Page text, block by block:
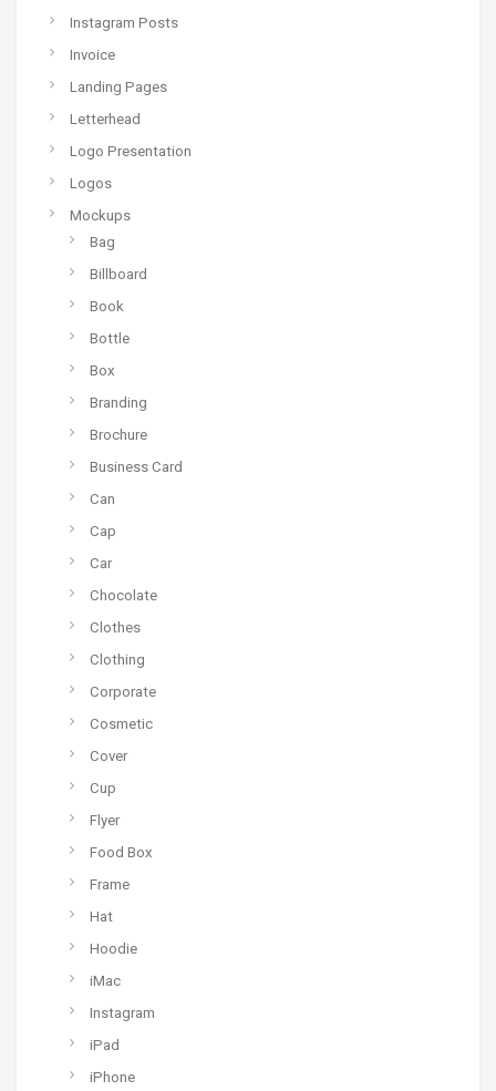
Instagram Posts
Invoice
Landing Pages
Letterhead
Logo Presentation
Logos
Mockups
Bag
Billboard
Book
Bottle
Box
Branding
Brochure
Business Card
Can
Cap
Car
Chocolate
Clothes
Clothing
Corporate
Cosmetic
Cover
Cup
Flyer
Food Box
Frame
Hat
Hoodie
iMac
Instagram
iPad
iPhone